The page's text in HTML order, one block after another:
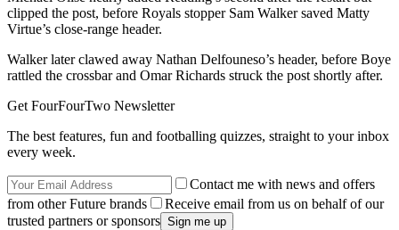
clipped the post, before Royals stopper Sam Walker saved Matty
Virtue’s close-range header.
Walker later clawed away Nathan Delfouneso’s header, before Boye
rattled the crossbar and Omar Richards struck the post shortly after.
Get FourFourTwo Newsletter
The best features, fun and footballing quizzes, straight to your inbox
every week.
Contact me with news and offers
from other Future brands
Receive email from us on behalf of our
trusted partners or sponsors